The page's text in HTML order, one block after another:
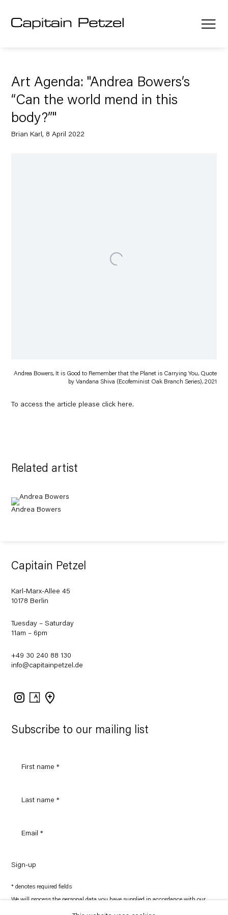
Art Agenda: "Andrea Bowers’s
“Can the world mend in this
body?”"
Brian Karl, 8 April 2022
Andrea Bowers, It is Good to Remember that the Planet is Carrying You, Quote
by Vandana Shiva (Ecofeminist Oak Branch Series), 2021
To access the article please click here.
Related artist
Andrea Bowers
Subscribe to our mailing list
Sign-up
* denotes required fields
We will process the personal data you have supplied in accordance with our
Capitain Petzel
Karl-Marx-Allee 45
10178 Berlin
Tuesday – Saturday
11am – 6pm
+49 30 240 88 130
info@capitainpetzel.de
Instagram
Artsy